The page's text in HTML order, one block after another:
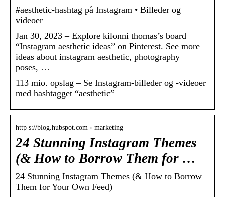
#aesthetic-hashtag på Instagram • Billeder og
videoer
Jan 30, 2023 – Explore kilonni thomas’s board
“Instagram aesthetic ideas” on Pinterest. See more
ideas about instagram aesthetic, photography
poses, …
113 mio. opslag – Se Instagram-billeder og -videoer
med hashtagget “aesthetic”
http s://blog.hubspot.com › marketing
24 Stunning Instagram Themes
(& How to Borrow Them for …
24 Stunning Instagram Themes (& How to Borrow
Them for Your Own Feed)